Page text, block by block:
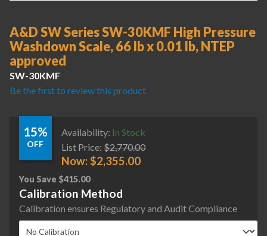
A&D SW Series SW-30KMF High Pressure
Washdown Scale, 66 lb x 0.01 lb, NTEP
approved
SW-30KMF
Be the first to review this product
15%
OFF
Availability: In Stock
List Price: $2,770.00
Now:$2,355.00
You Save $415.00
Calibration Method
Calibration ensures Regulatory and Audit Compliance